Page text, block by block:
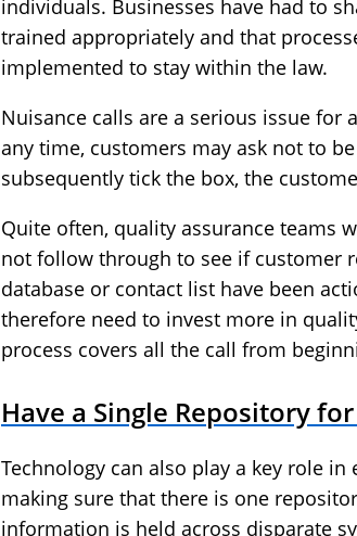
individuals. Businesses have had to
trained appropriately and that
implemented to stay within the law.
Nuisance calls are a serious issue for
any time, customers may ask not to
subsequently tick the box, the
Quite often, quality assurance teams
not follow through to see if customer
database or contact list have been
therefore need to invest more in
process covers all the call from
Have a Single Repository
Technology can also play a key role
making sure that there is one
information is held across disparate